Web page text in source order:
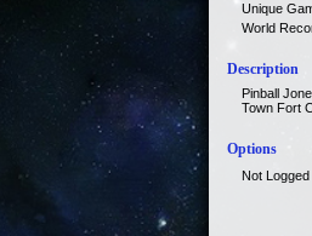
Unique
World
Description
Pinball
Town Fort
Options
Not Logged